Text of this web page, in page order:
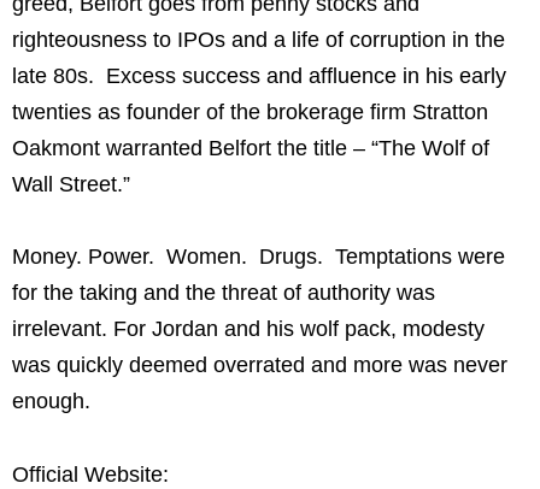
righteousness to IPOs and a life of corruption in the
late 80s. Excess success and affluence in his early
twenties as founder of the brokerage firm Stratton
Oakmont warranted Belfort the title – “The Wolf of
Wall Street.”
Money. Power. Women. Drugs. Temptations were
for the taking and the threat of authority was
irrelevant. For Jordan and his wolf pack, modesty
was quickly deemed overrated and more was never
enough.
Official Website: